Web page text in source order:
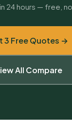
24 hours — free,
3 Free Quotes →
All Compare